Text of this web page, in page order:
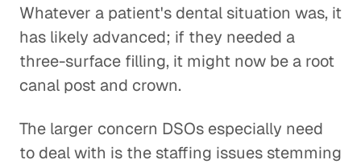
Whatever a patient's dental situation was, it
has likely advanced; if they needed a
three-surface filling, it might now be a root
canal post and crown.
The larger concern DSOs especially need
to deal with is the staffing issues stemming